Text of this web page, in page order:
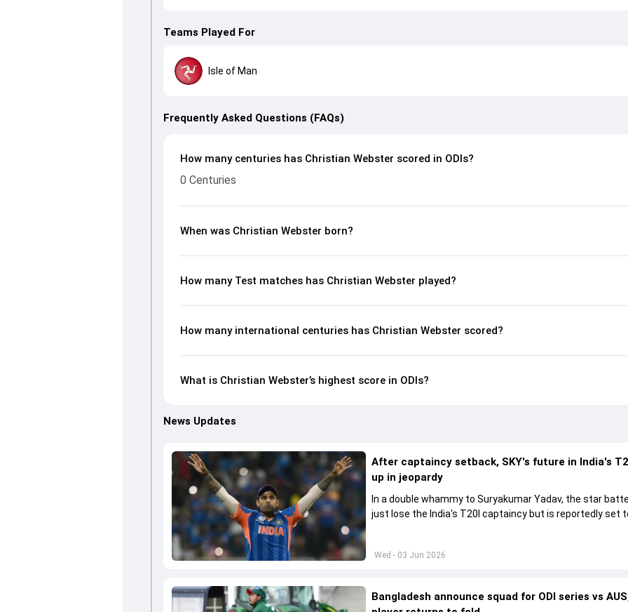
Teams Played For
Isle of Man
Frequently Asked Questions (FAQs)
How many centuries has Christian Webster scored in ODIs?
0 Centuries
When was Christian Webster born?
How many Test matches has Christian Webster played?
How many international centuries has Christian Webster scored?
What is Christian Webster’s highest score in ODIs?
News Updates
Wed - 03 Jun 2026
After captaincy setback, SKY's future in India's
up in jeopardy
In a double whammy to Suryakumar Yadav, the star
just lose the India's T20I captaincy but is reportedly set
Bangladesh announce squad for ODI series vs